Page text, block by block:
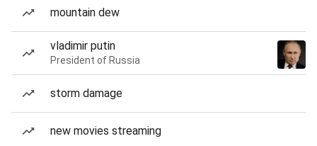
mountain dew
vladimir putin
President of Russia
storm damage
new movies streaming